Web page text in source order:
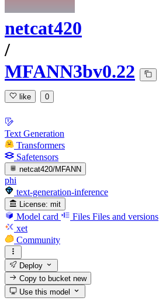
netcat420
/
MFANN3bv0.22
like 0
Text Generation
Transformers
Safetensors
netcat420/MFANN
phi
text-generation-inference
License: mit
Model card Files Files and versions
xet
Community
Deploy
Copy to bucketnew
Use this model